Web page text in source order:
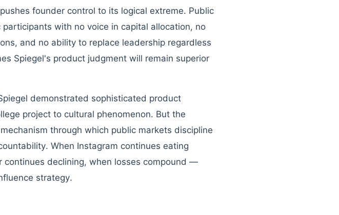
founder control to its logical extreme. Public
with no voice in capital allocation, no
and no ability to replace leadership regardless
Spiegel's product judgment will remain superior
demonstrated sophisticated product
project to cultural phenomenon. But the
through which public markets discipline
When Instagram continues eating
continues declining, when losses compound —
strategy.